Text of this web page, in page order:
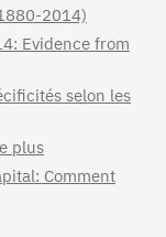
2014)
Evidence from
selon les
plus
Comment